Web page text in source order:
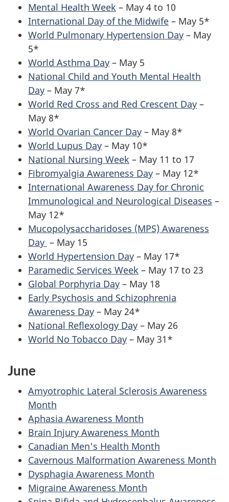
Mental Health Week – May 4 to 10
International Day of the Midwife – May 5*
World Pulmonary Hypertension Day – May
5*
World Asthma Day – May 5
National Child and Youth Mental Health
Day – May 7*
World Red Cross and Red Crescent Day –
May 8*
World Ovarian Cancer Day – May 8*
World Lupus Day – May 10*
National Nursing Week – May 11 to 17
Fibromyalgia Awareness Day – May 12*
International Awareness Day for Chronic
Immunological and Neurological Diseases –
May 12*
Mucopolysaccharidoses (MPS) Awareness
Day – May 15
World Hypertension Day – May 17*
Paramedic Services Week – May 17 to 23
Global Porphyria Day – May 18
Early Psychosis and Schizophrenia
Awareness Day – May 24*
National Reflexology Day – May 26
World No Tobacco Day – May 31*
June
Amyotrophic Lateral Sclerosis Awareness
Month
Aphasia Awareness Month
Brain Injury Awareness Month
Canadian Men's Health Month
Cavernous Malformation Awareness Month
Dysphagia Awareness Month
Migraine Awareness Month